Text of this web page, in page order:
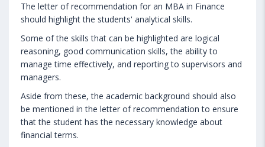
The letter of recommendation for an MBA in Finance
should highlight the students' analytical skills.
Some of the skills that can be highlighted are logical
reasoning, good communication skills, the ability to
manage time effectively, and reporting to supervisors and
managers.
Aside from these, the academic background should also
be mentioned in the letter of recommendation to ensure
that the student has the necessary knowledge about
financial terms.